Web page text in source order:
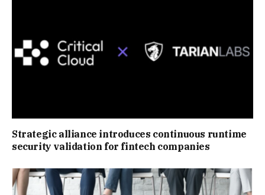
Strategic alliance introduces continuous runtime
security validation for fintech companies